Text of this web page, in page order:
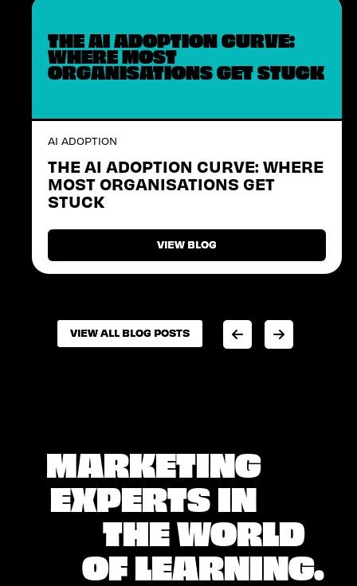
THE AI ADOPTION CURVE:
WHERE MOST
ORGANISATIONS GET STUCK
AI ADOPTION
THE AI ADOPTION CURVE: WHERE
MOST ORGANISATIONS GET
STUCK
VIEW BLOG
VIEW BLOG
VIEW ALL BLOG POSTS
VIEW ALL BLOG POSTS
MARKETING
EXPERTS IN
THE WORLD
OF LEARNING.